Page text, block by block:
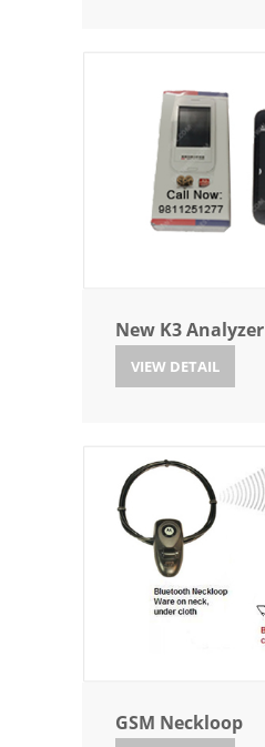
New K3 Analyzer
VIEW DETAIL
GSM Neckloop